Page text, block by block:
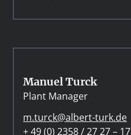
Manuel Turck
Plant Manager
m.turck@albert-turk.de
+ 49 (0) 2358 / 27 27 – 17